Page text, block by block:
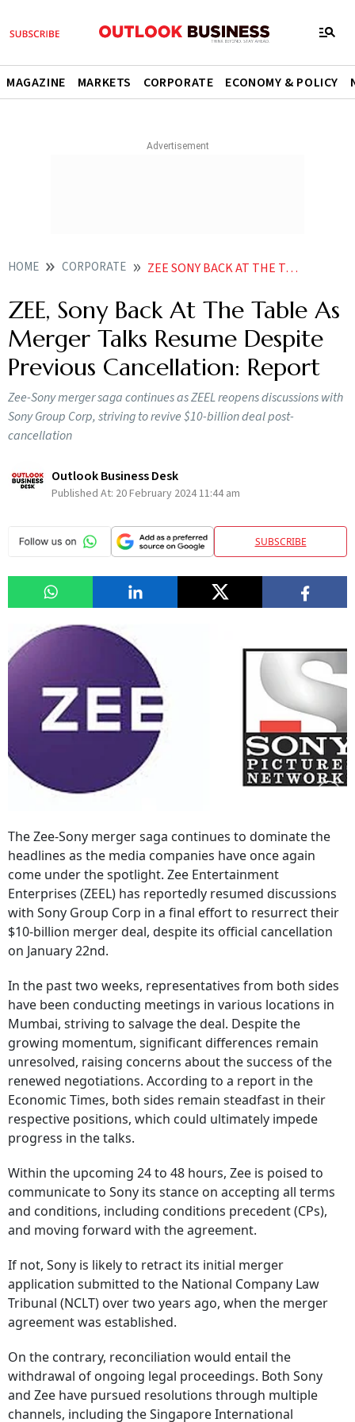
MAGAZINE MARKETS CORPORATE ECONOMY & POLICY
HOME CORPORATE ZEE SONY BACK AT THE TABLE AS MERGER TALKS RESUME DESPITE PREVIOUS CANCELLATION REPORT
ZEE, Sony Back At The Table As
Merger Talks Resume Despite
Previous Cancellation: Report
Zee-Sony merger saga continues as ZEEL reopens discussions with
Sony Group Corp, striving to revive $10-billion deal post-
cancellation
Outlook Business Desk
Published At: 20 February 2024 11:44 am
SUBSCRIBE
The Zee-Sony merger saga continues to dominate the
headlines as the media companies have once again
come under the spotlight. Zee Entertainment
Enterprises (ZEEL) has reportedly resumed discussions
with Sony Group Corp in a final effort to resurrect their
$10-billion merger deal, despite its official cancellation
on January 22nd.
In the past two weeks, representatives from both sides
have been conducting meetings in various locations in
Mumbai, striving to salvage the deal. Despite the
growing momentum, significant differences remain
unresolved, raising concerns about the success of the
renewed negotiations. According to a report in the
Economic Times, both sides remain steadfast in their
respective positions, which could ultimately impede
progress in the talks.
Within the upcoming 24 to 48 hours, Zee is poised to
communicate to Sony its stance on accepting all terms
and conditions, including conditions precedent (CPs),
and moving forward with the agreement.
If not, Sony is likely to retract its initial merger
application submitted to the National Company Law
Tribunal (NCLT) over two years ago, when the merger
agreement was established.
On the contrary, reconciliation would entail the
withdrawal of ongoing legal proceedings. Both Sony
and Zee have pursued resolutions through multiple
channels, including the Singapore International